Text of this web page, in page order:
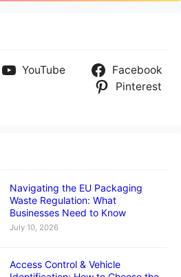
YouTube
Facebook
Pinterest
Navigating the EU Packaging
Waste Regulation: What
Businesses Need to Know
July 10, 2026
Access Control & Vehicle